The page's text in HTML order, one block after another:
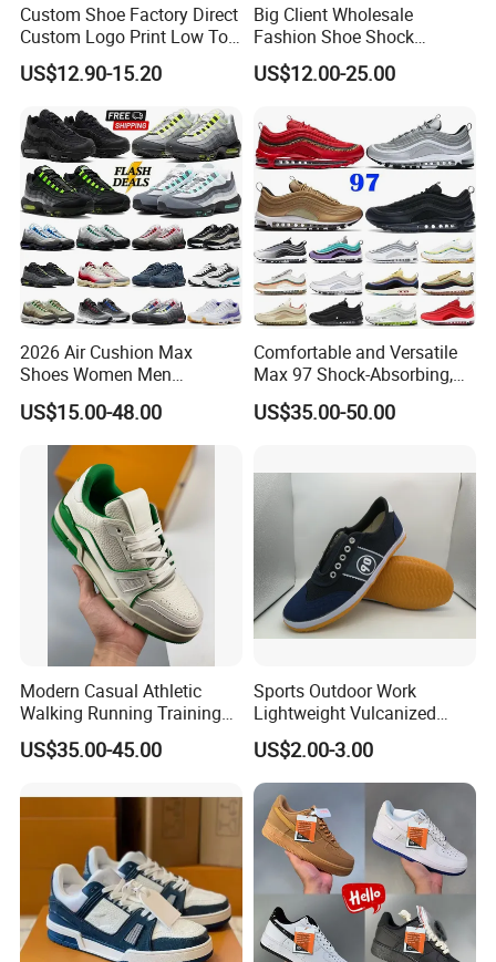
Custom Shoe Factory Direct
Custom Logo Print Low Top
Canvas Shoes OEM/ODM
US$12.90-15.20
Big Client Wholesale
Fashion Shoe Shock
Absorption Soft Insole
Casual Sneaker
US$12.00-25.00
2026 Air Cushion Max
Shoes Women Men
Sneakers 90 97 Original
Running Shoes Sports
Shoes
US$15.00-48.00
Comfortable and Versatile
Max 97 Shock-Absorbing,
Wear-Resistant, Wrapped
and Supportive Men's and
US$35.00-50.00
Modern Casual Athletic
Walking Running Training
Fitness Outdoor Daily Wear
Fashion Sneaker
US$35.00-45.00
Sports Outdoor Work
Lightweight Vulcanized
Breathable Canvas Leisure
Rubber Sneakers
US$2.00-3.00